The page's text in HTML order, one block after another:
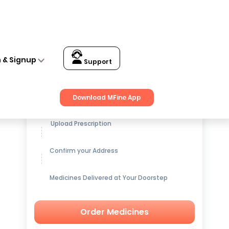
& Signup Support
Download MFine App
Get up to15% OFFon Medicines
Upload Prescription
Confirm your Address
Medicines Delivered at Your Doorstep
Order Medicines